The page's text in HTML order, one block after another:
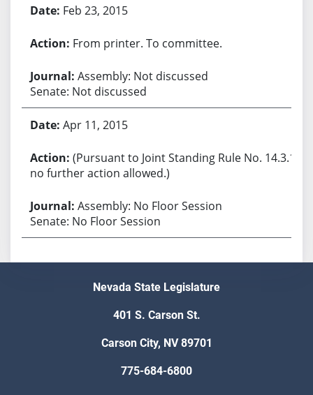
Feb 23, 2015
From printer. To committee.
Assembly: Not discussed
Senate: Not discussed
Apr 11, 2015
(Pursuant to Joint Standing Rule No. 14.3.1,
no further action allowed.)
Assembly: No Floor Session
Senate: No Floor Session
Nevada State Legislature
401 S. Carson St.
Carson City, NV 89701
775-684-6800